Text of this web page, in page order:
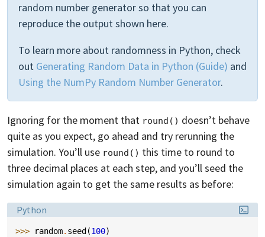
random number generator so that you can
reproduce the output shown here.
To learn more about randomness in Python, check
out Generating Random Data in Python (Guide) and
Using the NumPy Random Number Generator.
Ignoring for the moment that round() doesn’t behave
quite as you expect, go ahead and try rerunning the
simulation. You’ll use round() this time to round to
three decimal places at each step, and you’ll seed the
simulation again to get the same results as before:
Language:
Python
>>> random. seed (100)